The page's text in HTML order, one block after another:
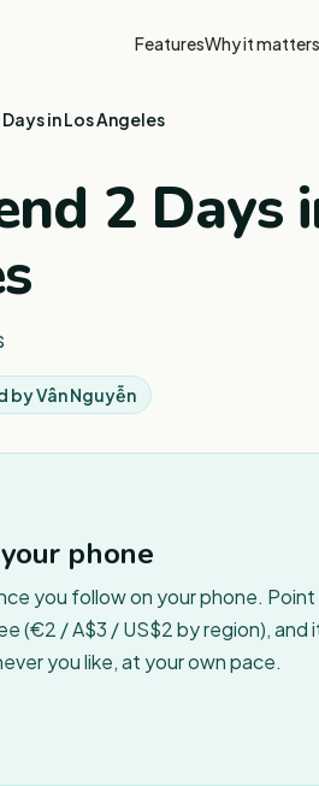
FeaturesWhy it matters
in Los Angeles
2 Days
byVân Nguyễn
phone
you follow on your phone. Point
(€2 / A$3 / US$2 by region), and
you like, at your own pace.